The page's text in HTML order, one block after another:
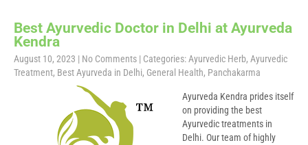
Best Ayurvedic Doctor in Delhi at Ayurveda
Kendra
August 10, 2023 | No Comments | Categories: Ayurvedic Herb, Ayurvedic
Treatment, Best Ayurveda in Delhi, General Health, Panchakarma
Ayurveda Kendra prides itself
on providing the best
Ayurvedic treatments in
Delhi. Our team of highly